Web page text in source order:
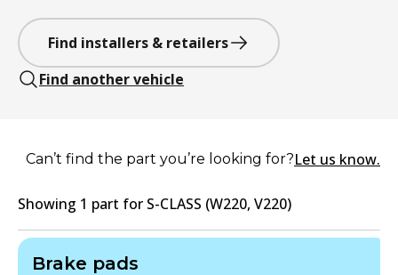
Find installers & retailers
Find another vehicle
Can’t find the part you’re looking for?Let us know.
Showing 1 part for S-CLASS (W220, V220)
Brake pads